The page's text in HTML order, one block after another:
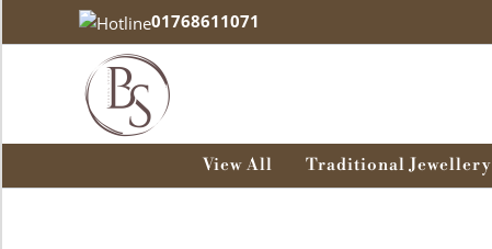
to
01768611071
View All Traditional Jewellery